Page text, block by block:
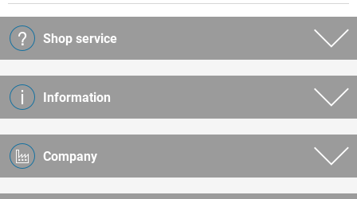
Shop service
Information
Company